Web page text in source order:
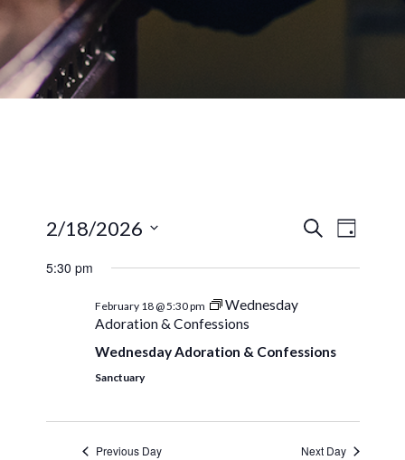
EVENTS
Search
Day
2/18/2026
date.
5:30 pm
February 18 @ 5:30 pm
Wednesday
Adoration & Confessions
Wednesday Adoration & Confessions
Sanctuary
Previous Day Next Day